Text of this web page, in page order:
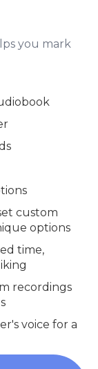
you mark
custom
options
time,
recordings
voice for a